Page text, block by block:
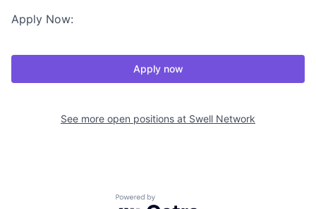
Apply Now:
Apply now
See more open positions at Swell Network
Powered by Getro.com